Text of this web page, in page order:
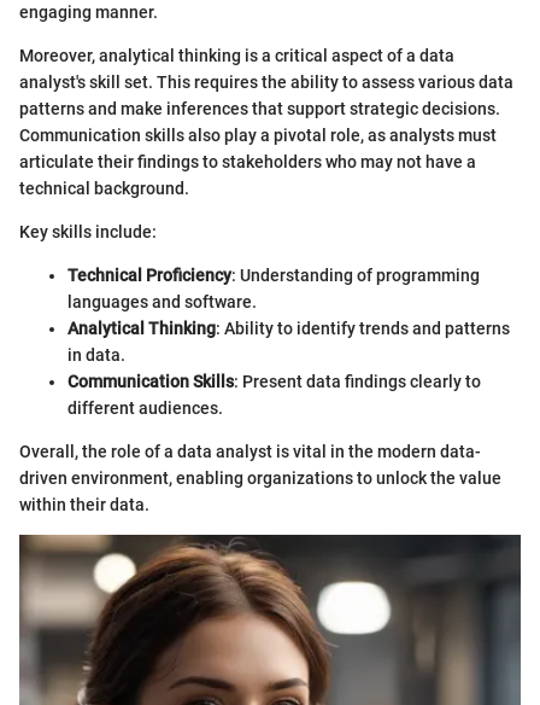
engaging manner.
Moreover, analytical thinking is a critical aspect of a data
analyst's skill set. This requires the ability to assess various data
patterns and make inferences that support strategic decisions.
Communication skills also play a pivotal role, as analysts must
articulate their findings to stakeholders who may not have a
technical background.
Key skills include:
Technical Proficiency: Understanding of programming
languages and software.
Analytical Thinking: Ability to identify trends and patterns
in data.
Communication Skills: Present data findings clearly to
different audiences.
Overall, the role of a data analyst is vital in the modern data-
driven environment, enabling organizations to unlock the value
within their data.